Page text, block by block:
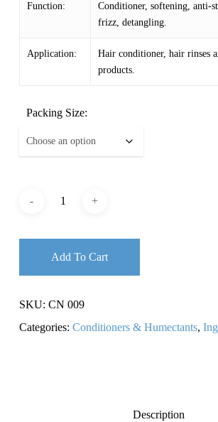
Function:
Conditioner, softening, anti-
frizz, detangling.
Application:
Hair conditioner, hair rinses
products.
Packing Size:
Add To Cart
SKU: CN 009
Categories: Conditioners & Humectants,
Description